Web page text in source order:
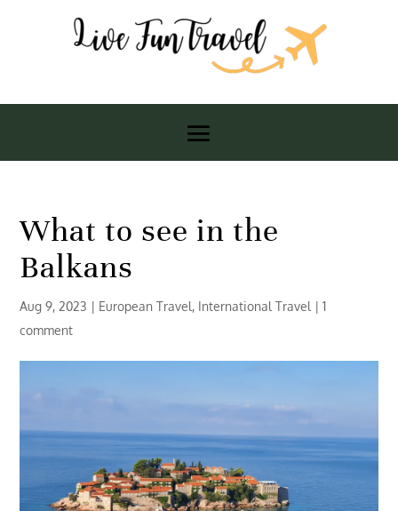
What to see in the
Balkans
Aug 9, 2023 | European Travel, International Travel |1
comment